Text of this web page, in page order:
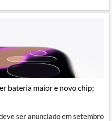
bateria maior e novo chip;
ser anunciado em setembro